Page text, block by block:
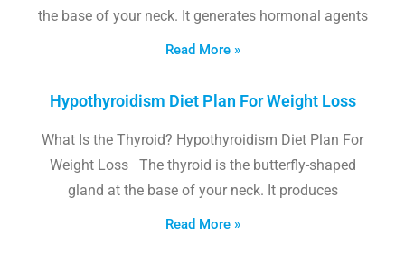
the base of your neck. It generates hormonal agents
Read More »
Hypothyroidism Diet Plan For Weight Loss
What Is the Thyroid? Hypothyroidism Diet Plan For
Weight Loss The thyroid is the butterfly-shaped
gland at the base of your neck. It produces
Read More »